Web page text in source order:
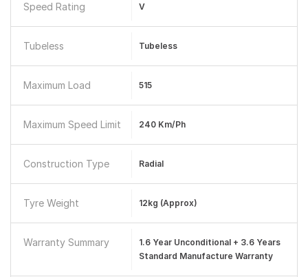
Speed Rating V
Tubeless Tubeless
Maximum Load 515
Maximum Speed Limit 240 Km/ph
Construction Type Radial
Tyre Weight 12kg (approx)
Warranty Summary
1.6 Year Unconditional + 3.6 Years
Standard Manufacture Warranty